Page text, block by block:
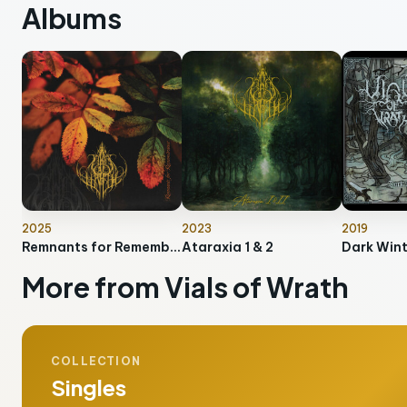
Albums
2025
Remnants for Remembrance
2023
Ataraxia 1 & 2
2019
Dark
More from Vials of Wrath
COLLECTION
Singles